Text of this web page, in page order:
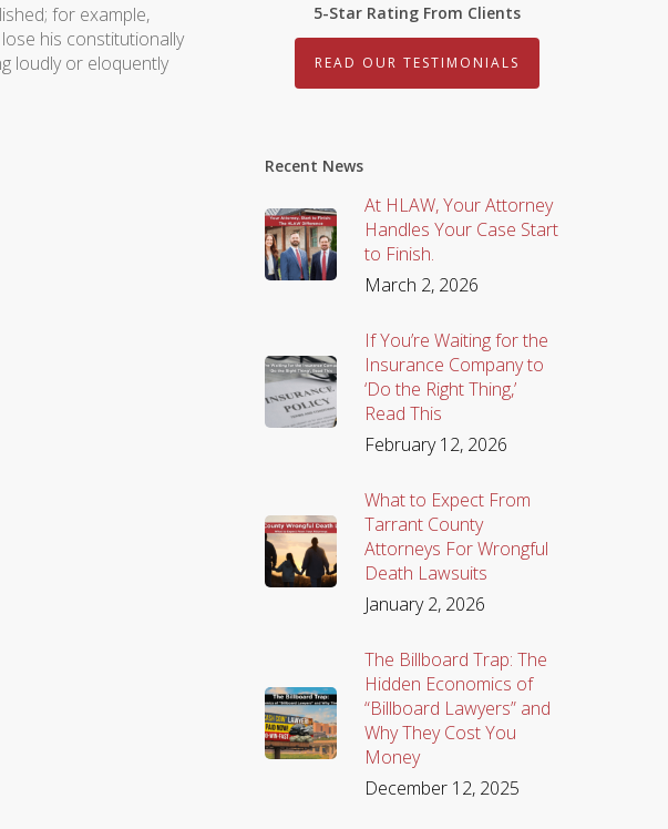
for example,
his constitutionally
loudly or eloquently
5-Star Rating From Clients
READ OUR TESTIMONIALS
Recent News
At HLAW, Your Attorney
Handles Your Case Start
to Finish.
March 2, 2026
If You’re Waiting for the
Insurance Company to
‘Do the Right Thing,’
Read This
February 12, 2026
What to Expect From
Tarrant County
Attorneys For Wrongful
Death Lawsuits
January 2, 2026
The Billboard Trap: The
Hidden Economics of
“Billboard Lawyers” and
Why They Cost You
Money
December 12, 2025